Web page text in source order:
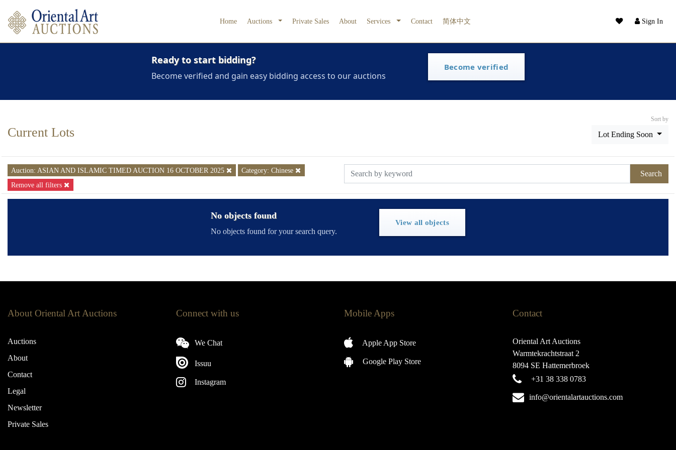
Sign In
Home Auctions Private Sales About Services Contact 简体中文
Ready to start bidding?
Become verified and gain easy bidding access to our auctions
Become verified
Current Lots
Sort by
Lot Ending Soon
Auction: ASIAN AND ISLAMIC TIMED AUCTION 16 OCTOBER 2025
Category: Chinese
Remove all filters
Search
No objects found
No objects found for your search query.
View all objects
About Oriental Art Auctions
Auctions
About
Contact
Legal
Newsletter
Private Sales
Connect with us
We Chat
Issuu
Instagram
Mobile Apps
Apple App Store
Google Play Store
Contact
Oriental Art Auctions
Warmtekrachtstraat 2
8094 SE Hattemerbroek
+31 38 338 0783
info@orientalartauctions.com